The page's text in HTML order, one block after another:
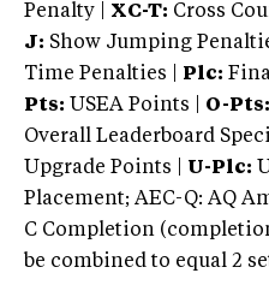
Penalty | XC-T: Cross
J: Show Jumping
Time Penalties |
Plc:
Pts: USEA Points | O-Pts:
Overall Leaderboard
Upgrade Points | U-Plc:
Placement; AEC-Q: AQ
C Completion
be combined to equal 2